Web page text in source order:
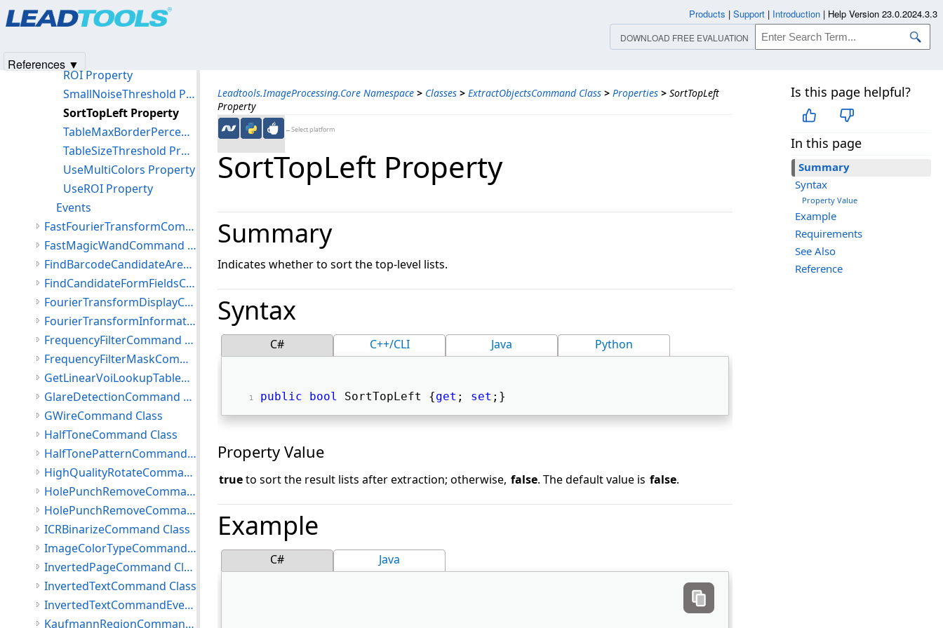
Leadtools.ImageProcessing.Core Namespace > Classes > ExtractObjectsCommand Class > Properties > SortTopLeft
Property
←Select platform
Is this page helpful?
In this page
Summary
Syntax
Property Value
Example
Requirements
See Also
Reference
SortTopLeft Property
Summary
Indicates whether to sort the top-level lists.
Syntax
C# C++/CLI Java Python
public bool SortTopLeft {get ; set ;}
Property Value
trueto sort the result lists after extraction; otherwise, false. The default value is false.
Example
C# Java
ROI Property
SmallNoiseThreshold Property
SortTopLeft Property
TableMaxBorderPercent Property
TableSizeThreshold Property
UseMultiColors Property
UseROI Property
Events
FastFourierTransformCommand Class
FastMagicWandCommand Class
FindBarcodeCandidateAreasCommand Class
FindCandidateFormFieldsCommand Class
FourierTransformDisplayCommand Class
FourierTransformInformation Class
FrequencyFilterCommand Class
FrequencyFilterMaskCommand Class
GetLinearVoiLookupTableCommand Class
GlareDetectionCommand Class
GWireCommand Class
HalfToneCommand Class
HalfTonePatternCommand Class
HighQualityRotateCommand Class
HolePunchRemoveCommand Class
HolePunchRemoveCommandEventArgs Class
ICRBinarizeCommand Class
ImageColorTypeCommand Class
InvertedPageCommand Class
InvertedTextCommand Class
InvertedTextCommandEventArgs Class
KaufmannRegionCommand Class
Products | Support | Introduction | Help Version 23.0.2024.3.3
DOWNLOAD FREE EVALUATION
References ▼
Products|Support| Contact Us
© 1991-2025Apryse Sofware Corp.